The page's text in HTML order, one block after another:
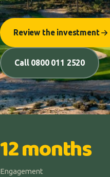
Review the investment
Call 0800 011 2520
12 months
Engagement